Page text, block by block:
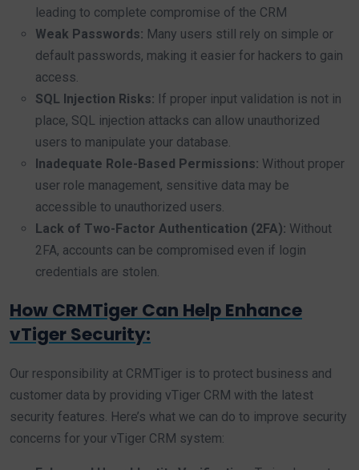
leading to complete compromise of the CRM
Weak Passwords: Many users still rely on simple or
default passwords, making it easier for hackers to gain
access.
SQL Injection Risks: If proper input validation is not in
place, SQL injection attacks can allow unauthorized
users to manipulate your database.
Inadequate Role-Based Permissions: Without proper
user role management, sensitive data may be
accessible to unauthorized users.
Lack of Two-Factor Authentication (2FA): Without
2FA, accounts can be compromised even if login
credentials are stolen.
How CRMTiger Can Help Enhance
vTiger Security:
Our responsibility at CRMTiger is to protect business and
customer data by providing vTiger CRM with the latest
security features. Here’s what we can do to improve security
concerns for your vTiger CRM system: